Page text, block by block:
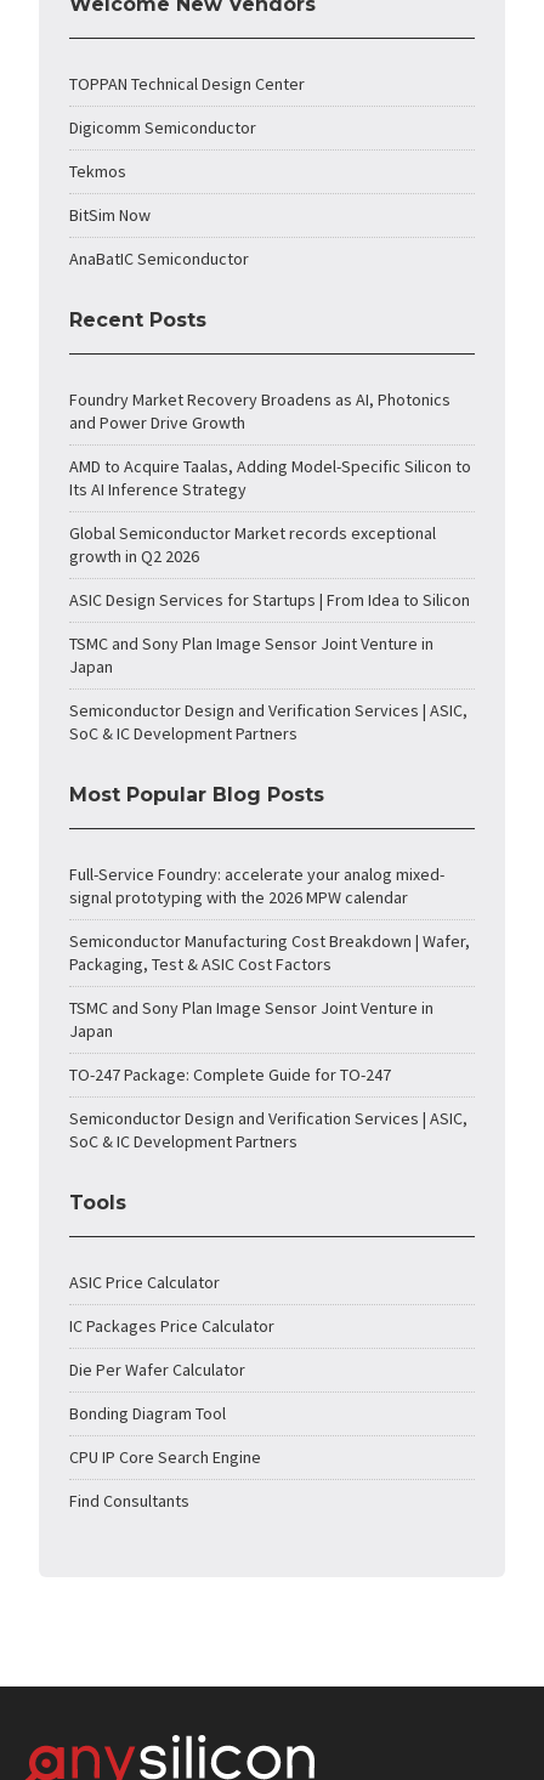
TOPPAN Technical Design Center
Digicomm Semiconductor
Tekmos
BitSim Now
AnaBatIC Semiconductor
Recent Posts
Foundry Market Recovery Broadens as AI, Photonics
and Power Drive Growth
AMD to Acquire Taalas, Adding Model-Specific Silicon to
Its AI Inference Strategy
Global Semiconductor Market records exceptional
growth in Q2 2026
ASIC Design Services for Startups | From Idea to Silicon
TSMC and Sony Plan Image Sensor Joint Venture in
Japan
Semiconductor Design and Verification Services | ASIC,
SoC & IC Development Partners
Most Popular Blog Posts
Full-Service Foundry: accelerate your analog mixed-
signal prototyping with the 2026 MPW calendar
Semiconductor Manufacturing Cost Breakdown | Wafer,
Packaging, Test & ASIC Cost Factors
TSMC and Sony Plan Image Sensor Joint Venture in
Japan
TO-247 Package: Complete Guide for TO-247
Semiconductor Design and Verification Services | ASIC,
SoC & IC Development Partners
Tools
ASIC Price Calculator
IC Packages Price Calculator
Die Per Wafer Calculator
Bonding Diagram Tool
CPU IP Core Search Engine
Find Consultants